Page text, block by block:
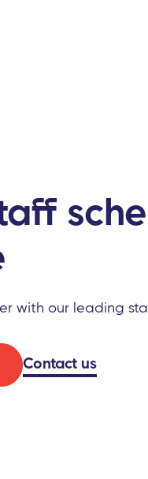
with our leading
Contact us